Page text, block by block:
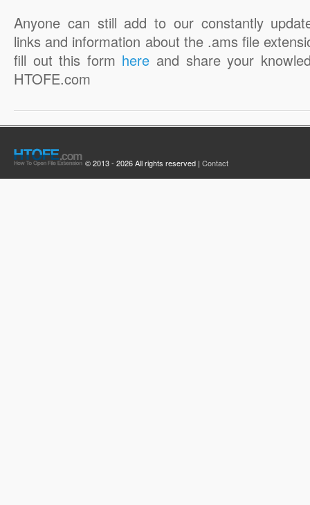
Anyone can still add to our constantly
links and information about the .ams file
fill out this form here and share your
HTOFE.com
© 2013 - 2026 All rights reserved | Contact